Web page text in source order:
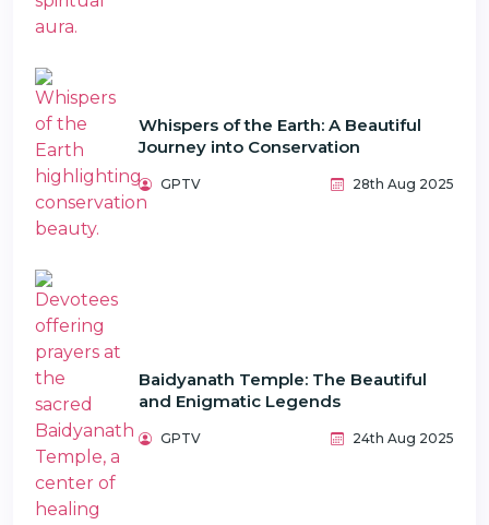
Whispers of the Earth: A Beautiful
Journey into Conservation
GPTV 28th Aug 2025
Baidyanath Temple: The Beautiful
and Enigmatic Legends
GPTV 24th Aug 2025